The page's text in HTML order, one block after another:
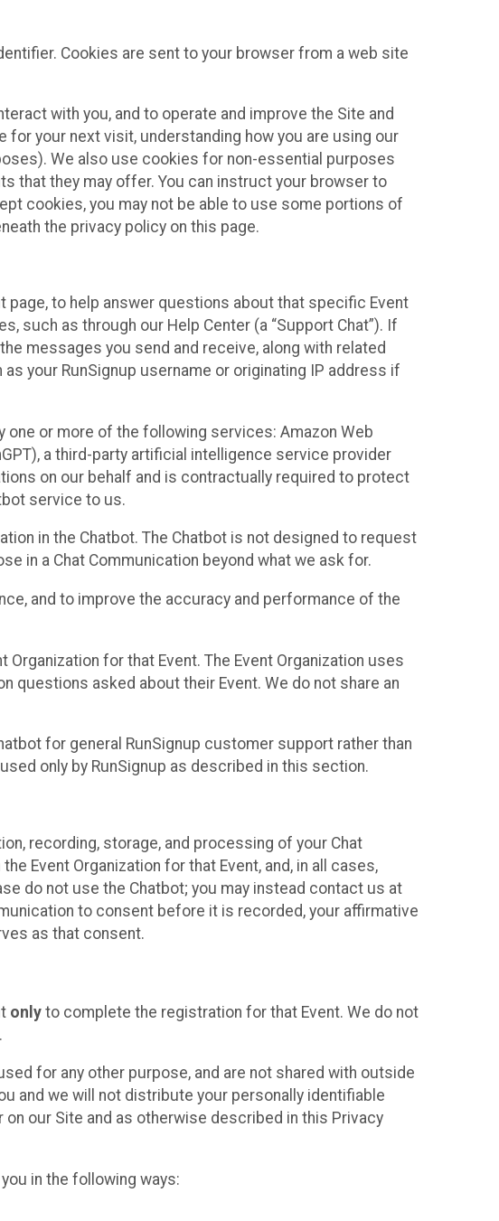
Cookies are sent to your browser from a web site
with you, and to operate and improve the Site and
your next visit, understanding how you are using our
We also use cookies for non-essential purposes
that they may offer. You can instruct your browser to
cookies, you may not be able to use some portions of
the privacy policy on this page.
page, to help answer questions about that specific Event
such as through our Help Center (a “Support Chat”). If
messages you send and receive, along with related
your RunSignup username or originating IP address if
or more of the following services: Amazon Web
a third-party artificial intelligence service provider
on our behalf and is contractually required to protect
service to us.
in the Chatbot. The Chatbot is not designed to request
in a Chat Communication beyond what we ask for.
and to improve the accuracy and performance of the
for that Event. The Event Organization uses
questions asked about their Event. We do not share an
for general RunSignup customer support rather than
only by RunSignup as described in this section.
recording, storage, and processing of your Chat
Event Organization for that Event, and, in all cases,
do not use the Chatbot; you may instead contact us at
to consent before it is recorded, your affirmative
as that consent.
only to complete the registration for that Event. We do not
for any other purpose, and are not shared with outside
and we will not distribute your personally identifiable
our Site and as otherwise described in this Privacy
in the following ways: